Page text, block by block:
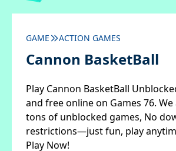
GAME ACTION GAMES
Cannon BasketBall
Play Cannon BasketBall
and free online on Games 76. We
tons of unblocked games, No
restrictions—just fun, play
Play Now!